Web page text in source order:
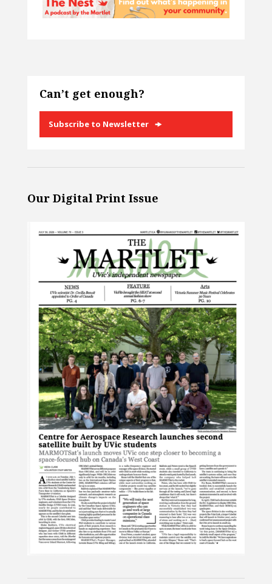
Can’t get enough?
Subscribe to Newsletter
Our Digital Print Issue